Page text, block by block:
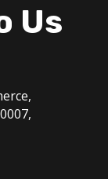
Us